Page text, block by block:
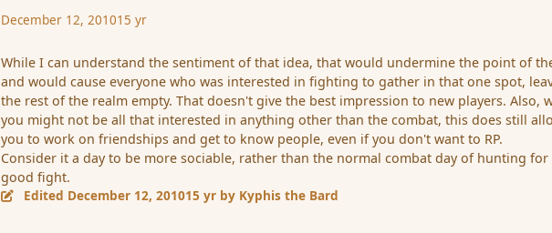
December 12, 201015 yr
While I can understand the sentiment of that idea, that would undermine the point of
and would cause everyone who was interested in fighting to gather in that one spot,
the rest of the realm empty. That doesn't give the best impression to new players. Also,
you might not be all that interested in anything other than the combat, this does still
you to work on friendships and get to know people, even if you don't want to RP.
Consider it a day to be more sociable, rather than the normal combat day of hunting for
good fight.
Edited December 12, 201015 yr by Kyphis the Bard